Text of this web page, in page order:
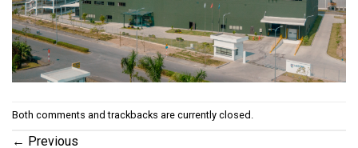
Both comments and trackbacks are currently closed.
← Previous